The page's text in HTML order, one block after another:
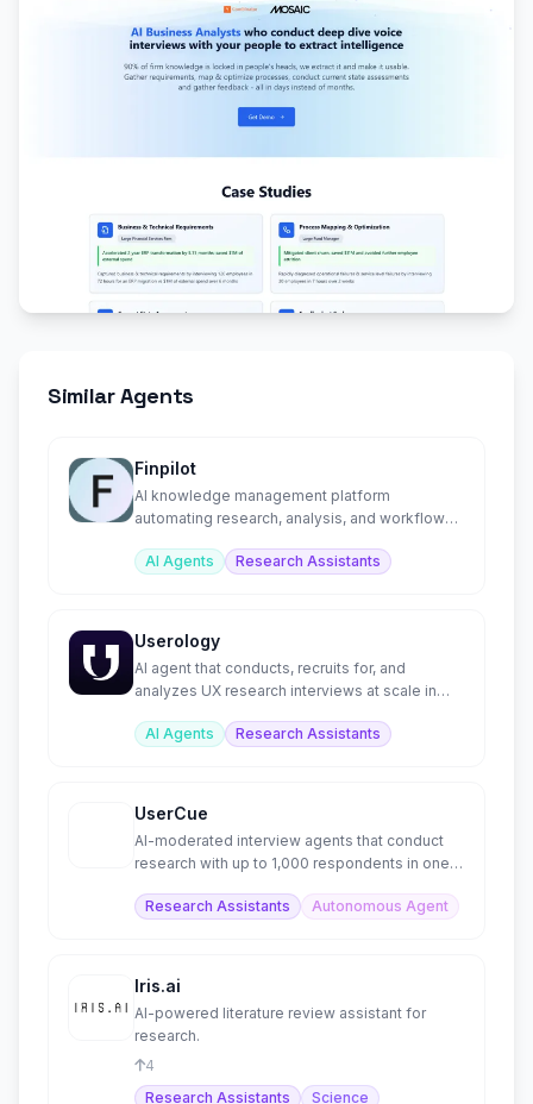
Similar Agents
Finpilot
AI knowledge management platform
automating research, analysis, and workflows
AI Agents
Research Assistants
Userology
AI agent that conducts, recruits for, and
analyzes UX research interviews at scale in
AI Agents
Research Assistants
UserCue
AI-moderated interview agents that conduct
research with up to 1,000 respondents in one
Research Assistants
Autonomous Agent
Iris.ai
AI-powered literature review assistant for
research.
4
Research Assistants
Science